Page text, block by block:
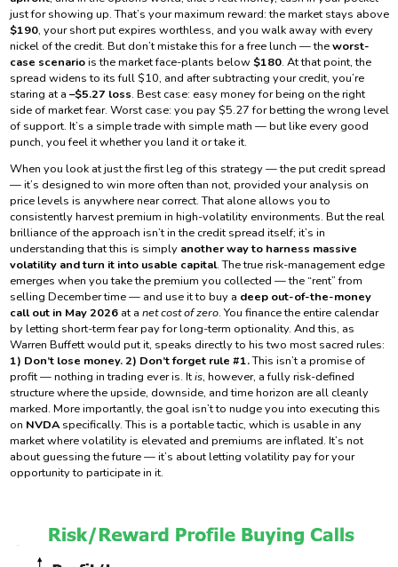
just for showing up. That’s your maximum reward: the market stays above
$190, your short put expires worthless, and you walk away with every
nickel of the credit. But don’t mistake this for a free lunch — theworst-
case scenariois the market face-plants below$180. At that point, the
spread widens to its full $10, and after subtracting your credit, you’re
staring at a –$5.27 loss. Best case: easy money for being on the right
side of market fear. Worst case: you pay $5.27 for betting the wrong level
of support. It’s a simple trade with simple math — but like every good
punch, you feel it whether you land it or take it.
When you look at just the first leg of this strategy — the put credit spread
— it’s designed to win more often than not, provided your analysis on
price levels is anywhere near correct. That alone allows you to
consistently harvest premium in high-volatility environments. But the real
brilliance of the approach isn’t in the credit spread itself; it’s in
understanding that this is simply another way to harness massive
volatility and turn it into usable capital. The true risk-management edge
emerges when you take the premium you collected — the “rent” from
selling December time — and use it to buy a deep out-of-the-money
call out in May 2026at a net cost of zero. You finance the entire calendar
by letting short-term fear pay for long-term optionality. And this, as
Warren Buffett would put it, speaks directly to his two most sacred rules:
1) Don’t lose money. 2) Don’t forget rule #1.This isn’t a promise of
profit — nothing in trading ever is. Itis, however, a fully risk-defined
structure where the upside, downside, and time horizon are all cleanly
marked. More importantly, the goal isn’t to nudge you into executing this
on NVDAspecifically. This is a portable tactic, which is usable in any
market where volatility is elevated and premiums are inflated. It’s not
about guessing the future — it’s about letting volatility pay for your
opportunity to participate in it.